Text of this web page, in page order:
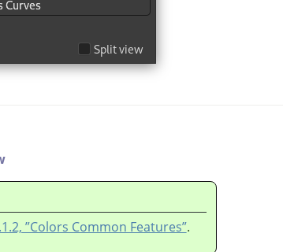
”Colors Common Features”.